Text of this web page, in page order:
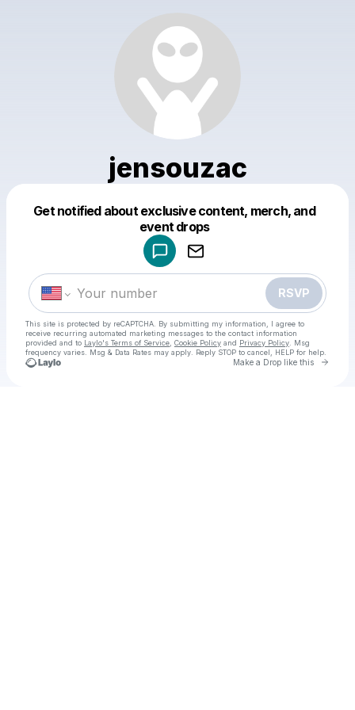
jensouzac
Get notified about exclusive content, merch, and
event drops
RSVP
This site is protected by reCAPTCHA. By submitting my information, I agree to
receive recurring automated marketing messages to the contact information
provided and to Laylo's Terms of Service Cookie Policy and Privacy Policy . Msg
frequency varies. Msg & Data Rates may apply. Reply STOP to cancel, HELP for help.
Make a Drop like this Go
Make a drop like this